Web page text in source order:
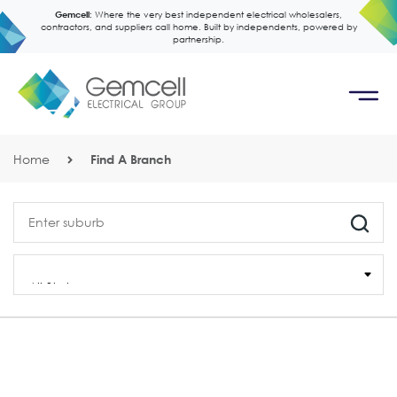
Gemcell: Where the very best independent electrical wholesalers,
contractors, and suppliers call home. Built by independents, powered by
partnership.
Home Find A Branch